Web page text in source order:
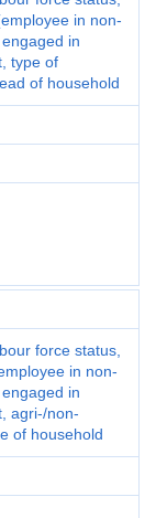
in non-
in
type of
of household
force status,
in non-
in
agri-/non-
of household